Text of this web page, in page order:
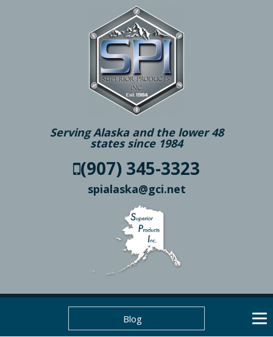
Serving Alaska and the lower 48
states since 1984
(907) 345-3323
spialaska@gci.net
Blog